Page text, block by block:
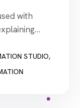
with
and
be
STUDIO,